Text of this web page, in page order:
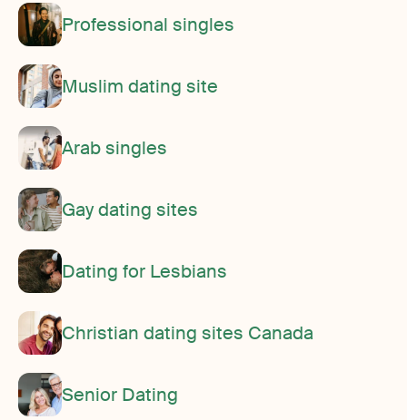
Professional singles
Muslim dating site
Arab singles
Gay dating sites
Dating for Lesbians
Christian dating sites Canada
Senior Dating